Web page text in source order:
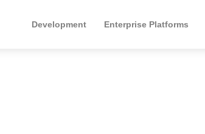
Development Enterprise Platforms